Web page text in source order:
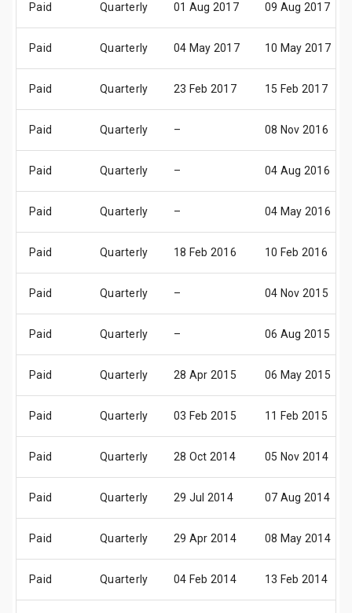
Paid Quarterly 01 Aug 2017 09 Aug 2017
Paid Quarterly 04 May 2017 10 May 2017
Paid Quarterly 23 Feb 2017 15 Feb 2017
Paid Quarterly – 08 Nov 2016
Paid Quarterly – 04 Aug 2016
Paid Quarterly – 04 May 2016
Paid Quarterly 18 Feb 2016 10 Feb 2016
Paid Quarterly – 04 Nov 2015
Paid Quarterly – 06 Aug 2015
Paid Quarterly 28 Apr 2015 06 May 2015
Paid Quarterly 03 Feb 2015 11 Feb 2015
Paid Quarterly 28 Oct 2014 05 Nov 2014
Paid Quarterly 29 Jul 2014 07 Aug 2014
Paid Quarterly 29 Apr 2014 08 May 2014
Paid Quarterly 04 Feb 2014 13 Feb 2014